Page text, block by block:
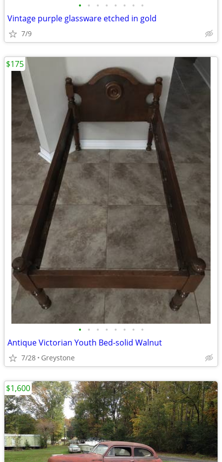
• • • • • • • •
Vintage purple glassware etched in gold
7/9
• • • • • • • •
Antique Victorian Youth Bed-solid Walnut
7/28 Greystone
$175
$1,600